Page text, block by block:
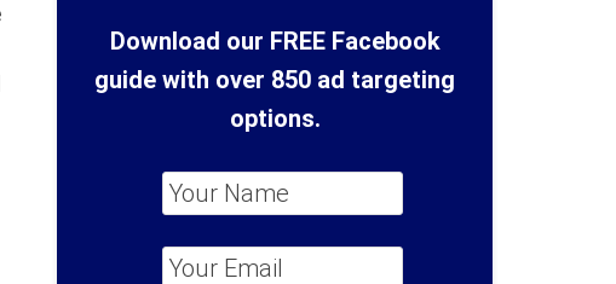
Download our FREE Facebook
guide with over 850 ad targeting
options.